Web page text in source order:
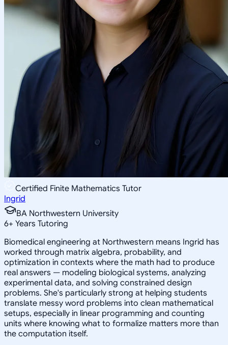
Certified Finite Mathematics Tutor
Ingrid
BA Northwestern University
6+ Years Tutoring
Biomedical engineering at Northwestern means Ingrid has
worked through matrix algebra, probability, and
optimization in contexts where the math had to produce
real answers — modeling biological systems, analyzing
experimental data, and solving constrained design
problems. She's particularly strong at helping students
translate messy word problems into clean mathematical
setups, especially in linear programming and counting
units where knowing what to formalize matters more than
the computation itself.